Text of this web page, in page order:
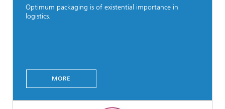
Optimum packaging is of existential importance in
logistics.
MORE